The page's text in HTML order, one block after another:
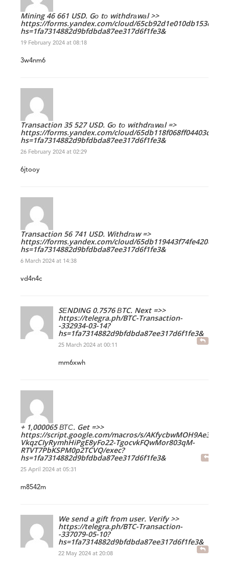
Mining 46 661 USD. Gо tо withdrаwаl >>
https://forms.yandex.com/cloud/
hs=1fa7314882d9bfdbda87ee317d6f1fe3&
19 February 2024 at 08:18
3w4nm6
Transaction 35 527 USD. Gо tо withdrаwаl =>
https://forms.yandex.com/cloud/
hs=1fa7314882d9bfdbda87ee317d6f1fe3&
26 February 2024 at 02:29
6jtooy
Transaction 56 741 USD. Withdrаw =>
https://forms.yandex.com/cloud/
hs=1fa7314882d9bfdbda87ee317d6f1fe3&
6 March 2024 at 14:38
vd4n4c
SЕNDING 0.7576 ВTC. Next =>>
https://telegra.ph/BTC-Transaction-
-332934-03-14?
hs=1fa7314882d9bfdbda87ee317d6f1fe3&
25 March 2024 at 00:11
mm6xwh
+ 1,000065 ВТС. Get =>>
https://script.google.com/macros/s/AKfycbwMOH9Ae3-
VkqzCIyRymhHiPgE8yFo22-TgocvkFQwMor803qM-
RTVT7PbKSPM0p2TCVQ/exec?
hs=1fa7314882d9bfdbda87ee317d6f1fe3&
25 April 2024 at 05:31
m8542m
We send a gift from user. Verify >>
https://telegra.ph/BTC-Transaction-
-337079-05-10?
hs=1fa7314882d9bfdbda87ee317d6f1fe3&
22 May 2024 at 20:08